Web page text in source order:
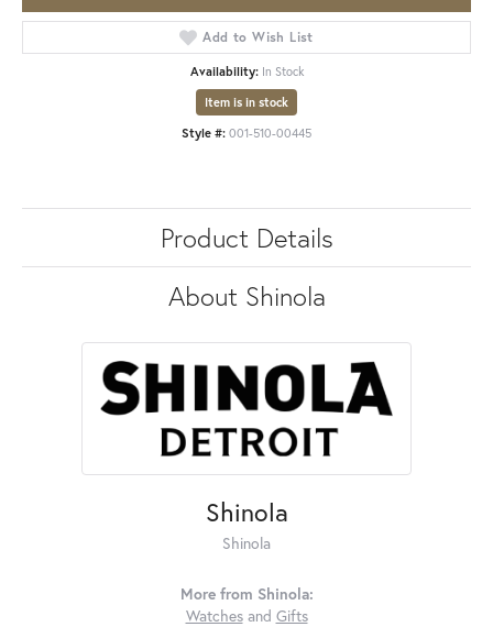
Add to Wish List
Availability: In Stock
Item is in stock
Style #: 001-510-00445
Product Details
About Shinola
Shinola
Shinola
More from Shinola:
Watchesand Gifts